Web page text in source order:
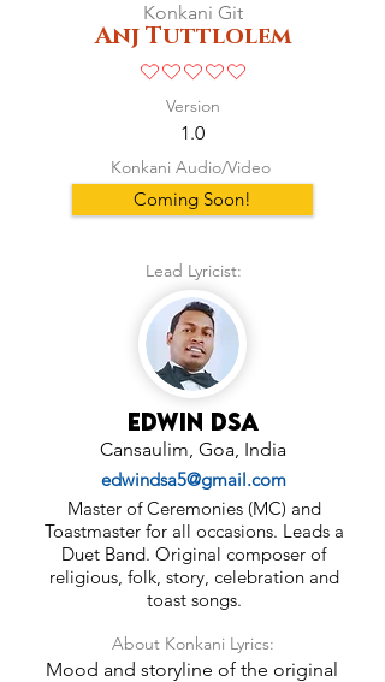
Konkani Git
Anj Tuttlolem
No ratings yet
Version
1.0
Konkani Audio/Video
Coming Soon!
Lead Lyricist:
Edwin Dsa
Cansaulim, Goa, India
edwindsa5@gmail.com
Master of Ceremonies (MC) and
Toastmaster for all occasions. Leads a
Duet Band. Original composer of
religious, folk, story, celebration and
toast songs.
About Konkani Lyrics:
Mood and storyline of the original